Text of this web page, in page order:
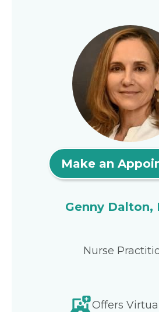
Make an
Genny Dalton,
Nurse
Offers